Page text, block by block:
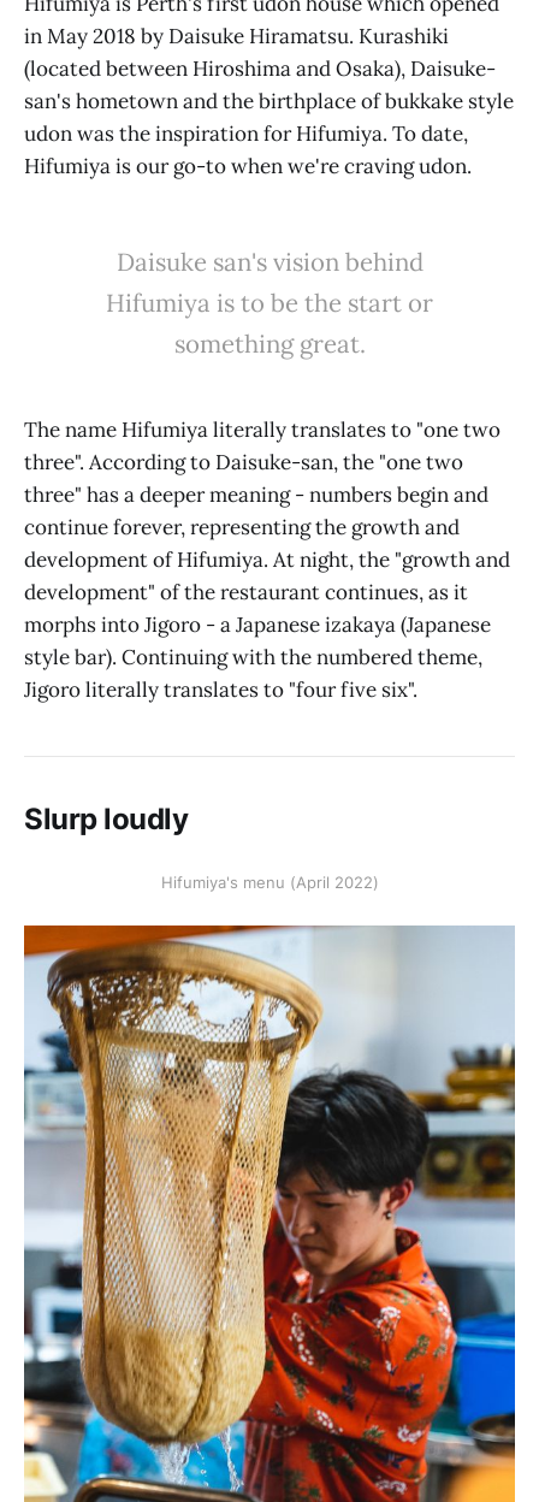
in May 2018 by Daisuke Hiramatsu. Kurashiki
(located between Hiroshima and Osaka), Daisuke-
san's hometown and the birthplace of bukkake style
udon was the inspiration for Hifumiya. To date,
Hifumiya is our go-to when we're craving udon.
Daisuke san's vision behind
Hifumiya is to be the start or
something great.
The name Hifumiya literally translates to "one two
three". According to Daisuke-san, the "one two
three" has a deeper meaning - numbers begin and
continue forever, representing the growth and
development of Hifumiya. At night, the "growth and
development" of the restaurant continues, as it
morphs into Jigoro - a Japanese izakaya (Japanese
style bar). Continuing with the numbered theme,
Jigoro literally translates to "four five six".
Slurp loudly
Hifumiya's menu (April 2022)